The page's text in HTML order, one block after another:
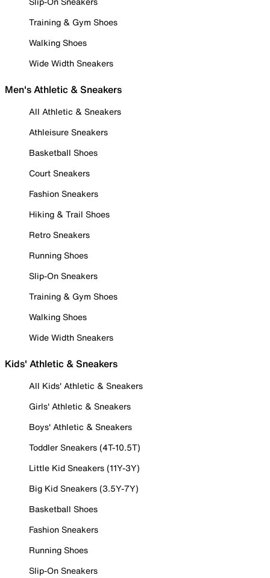
Training & Gym Shoes
Walking Shoes
Wide Width Sneakers
Men's Athletic & Sneakers
All Athletic & Sneakers
Athleisure Sneakers
Basketball Shoes
Court Sneakers
Fashion Sneakers
Hiking & Trail Shoes
Retro Sneakers
Running Shoes
Slip-On Sneakers
Training & Gym Shoes
Walking Shoes
Wide Width Sneakers
Kids' Athletic & Sneakers
All Kids' Athletic & Sneakers
Girls' Athletic & Sneakers
Boys' Athletic & Sneakers
Toddler Sneakers (4T-10.5T)
Little Kid Sneakers (11Y-3Y)
Big Kid Sneakers (3.5Y-7Y)
Basketball Shoes
Fashion Sneakers
Running Shoes
Slip-On Sneakers